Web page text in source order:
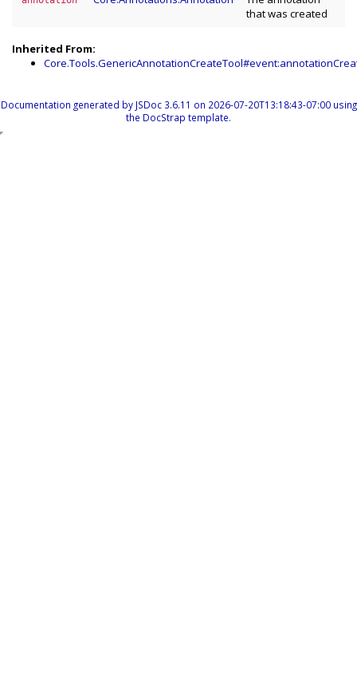
that was created
Inherited From:
Documentation generated by JSDoc 3.6.11 on 2026-07-20T13:18:43-07:00 using
the DocStrap template.